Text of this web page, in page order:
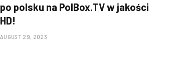
po polsku na PolBox.TV w jakości
HD!
AUGUST 29, 2023